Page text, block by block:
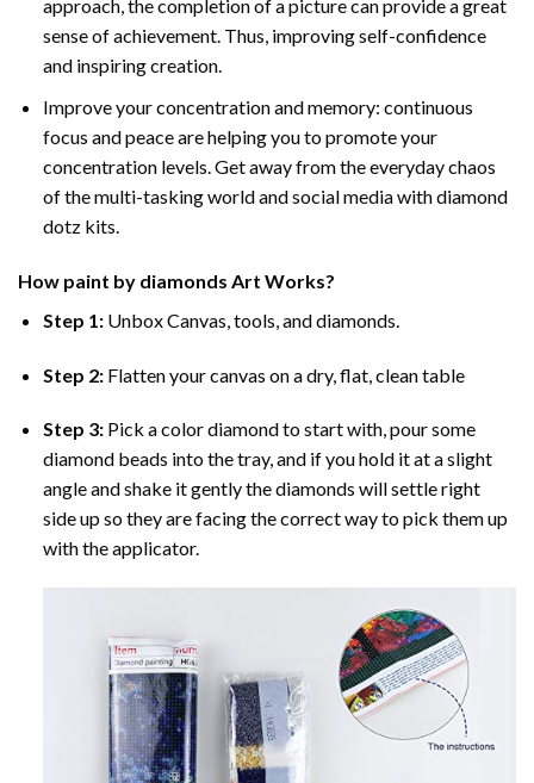
approach, the completion of a picture can provide a great
sense of achievement. Thus, improving self-confidence
and inspiring creation.
Improve your concentration and memory: continuous
focus and peace are helping you to promote your
concentration levels. Get away from the everyday chaos
of the multi-tasking world and social media with diamond
dotz kits.
How paint by diamonds Art Works?
Step 1: Unbox Canvas, tools, and diamonds.
Step 2: Flatten your canvas on a dry, flat, clean table
Step 3: Pick a color diamond to start with, pour some
diamond beads into the tray, and if you hold it at a slight
angle and shake it gently the diamonds will settle right
side up so they are facing the correct way to pick them up
with the applicator.